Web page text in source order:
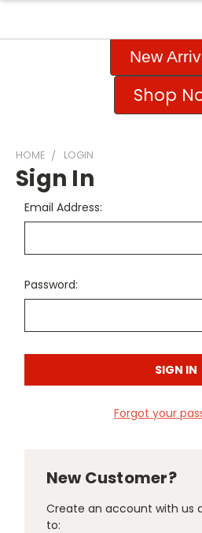
New
Shop
HOME LOGIN
Sign In
Email Address:
Password:
Forgot your
New Customer?
Create an account with us
to: